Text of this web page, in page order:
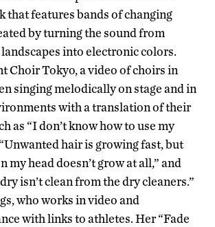
that features bands of changing
by turning the sound from
into electronic colors.
Choir Tokyo, a video of choirs in
singing melodically on stage and in
with a translation of their
as “I don’t know how to use my
hair is growing fast, but
my head doesn’t grow at all,” and
isn’t clean from the dry cleaners.”
who works in video and
with links to athletes. Her “Fade